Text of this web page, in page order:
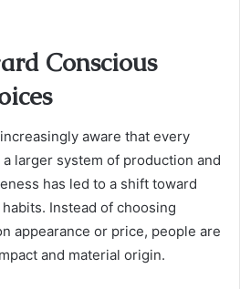
Conscious
aware that every
larger system of production and
has led to a shift toward
Instead of choosing
appearance or price, people are
and material origin.